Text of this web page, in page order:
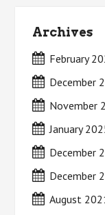
Archives
February
December
November
January
December
December
August